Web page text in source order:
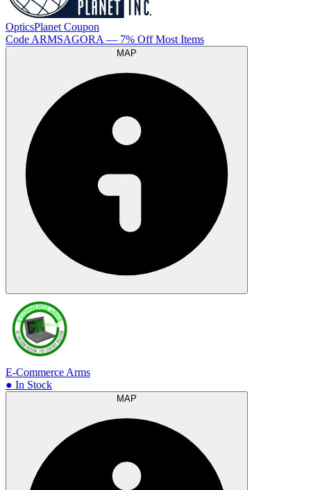
OpticsPlanet Coupon
Code ARMSAGORA — 7% Off Most Items
E-Commerce Arms
● In Stock